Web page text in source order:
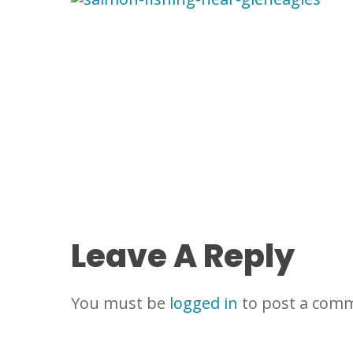
Leave A Reply
You must be logged in to post a